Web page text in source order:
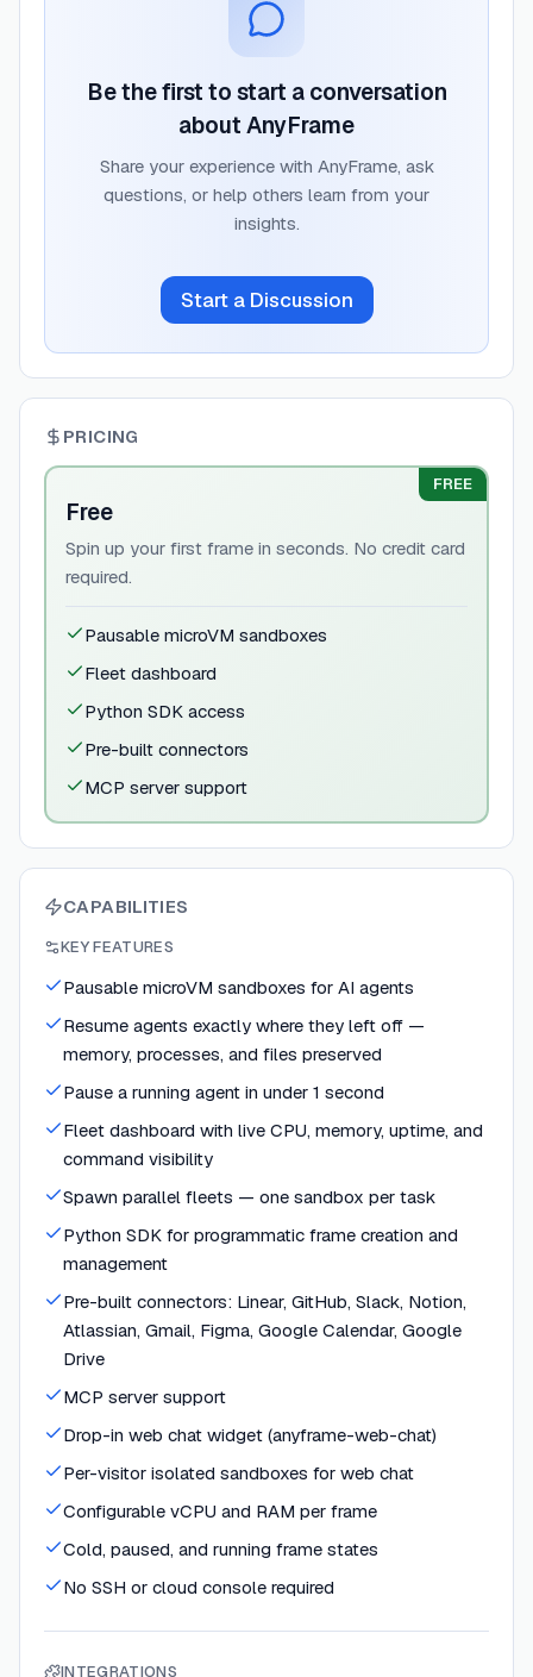
Be the first to start a conversation
about AnyFrame
Share your experience with AnyFrame, ask
questions, or help others learn from your
insights.
Start a Discussion
PRICING
FREE
Free
Spin up your first frame in seconds. No credit card
required.
Pausable microVM sandboxes
Fleet dashboard
Python SDK access
Pre-built connectors
MCP server support
CAPABILITIES
KEY FEATURES
Pausable microVM sandboxes for AI agents
Resume agents exactly where they left off —
memory, processes, and files preserved
Pause a running agent in under 1 second
Fleet dashboard with live CPU, memory, uptime, and
command visibility
Spawn parallel fleets — one sandbox per task
Python SDK for programmatic frame creation and
management
Pre-built connectors: Linear, GitHub, Slack, Notion,
Atlassian, Gmail, Figma, Google Calendar, Google
Drive
MCP server support
Drop-in web chat widget (anyframe-web-chat)
Per-visitor isolated sandboxes for web chat
Configurable vCPU and RAM per frame
Cold, paused, and running frame states
No SSH or cloud console required
INTEGRATIONS